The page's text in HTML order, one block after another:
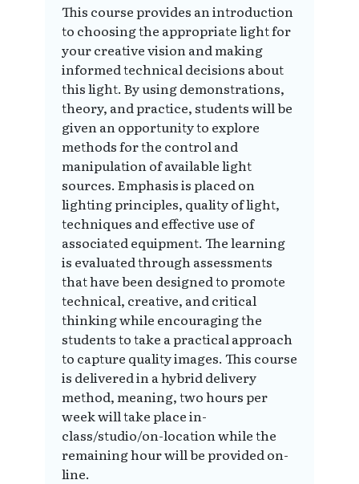
This course provides an introduction
to choosing the appropriate light for
your creative vision and making
informed technical decisions about
this light. By using demonstrations,
theory, and practice, students will be
given an opportunity to explore
methods for the control and
manipulation of available light
sources. Emphasis is placed on
lighting principles, quality of light,
techniques and effective use of
associated equipment. The learning
is evaluated through assessments
that have been designed to promote
technical, creative, and critical
thinking while encouraging the
students to take a practical approach
to capture quality images. This course
is delivered in a hybrid delivery
method, meaning, two hours per
week will take place in-
class/studio/on-location while the
remaining hour will be provided on-
line.